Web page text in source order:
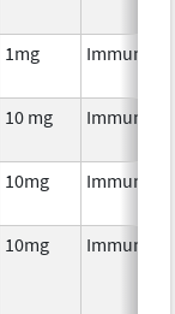
1mg
10 mg
10mg
10mg